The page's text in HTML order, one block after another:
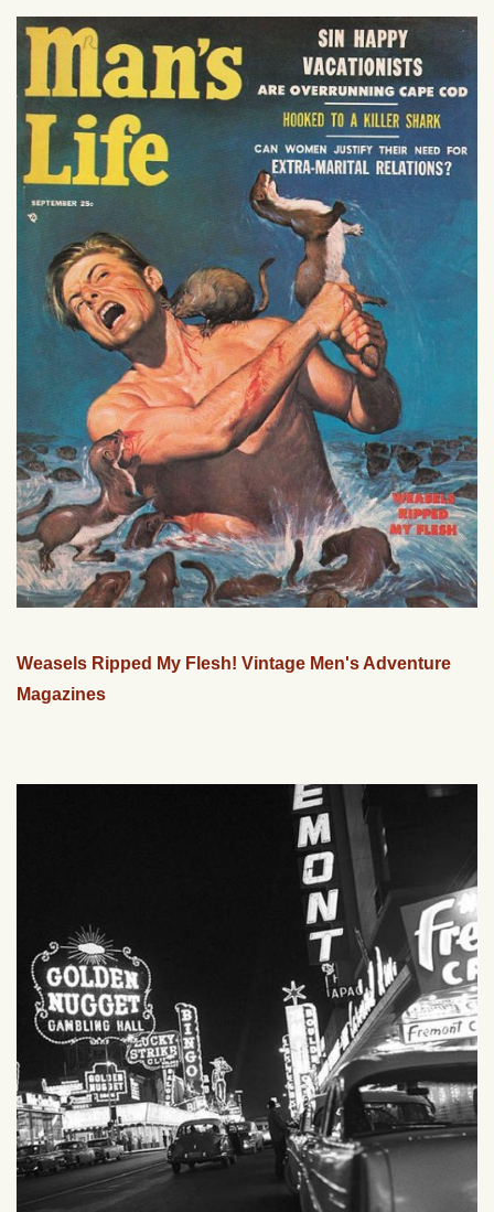
Weasels Ripped My Flesh! Vintage Men's Adventure
Magazines